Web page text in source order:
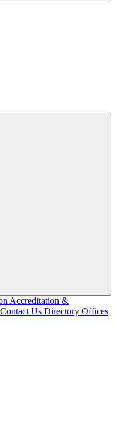
Accreditation &
Contact Us Directory Offices